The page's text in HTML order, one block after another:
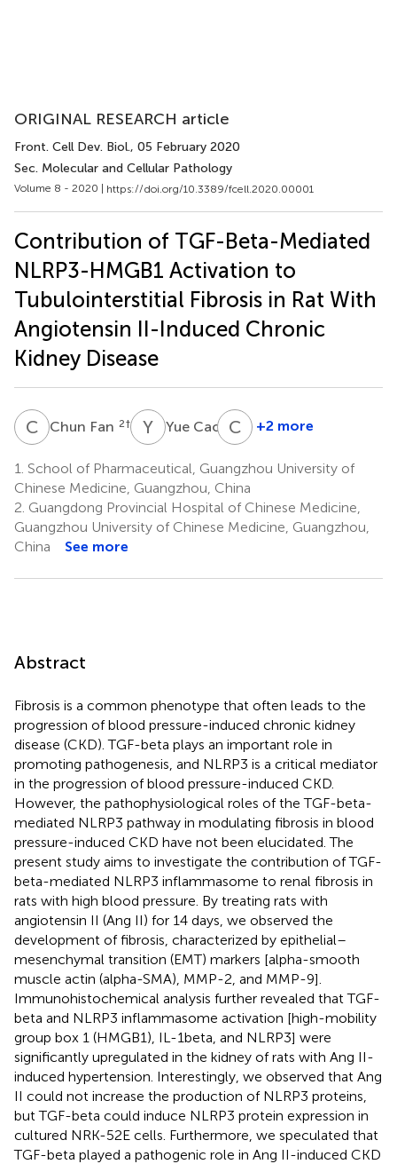
ORIGINAL RESEARCH article
Front. Cell Dev. Biol., 05 February 2020
Sec. Molecular and Cellular Pathology
Volume 8 - 2020 | https://doi.org/10.3389/fcell.2020.00001
Contribution of TGF-Beta-Mediated
NLRP3-HMGB1 Activation to
Tubulointerstitial Fibrosis in Rat With
Angiotensin II-Induced Chronic
Kidney Disease
C FChun Fan 2† Y CYue Cao 2C L Chao
3
+2 more
1. School of Pharmaceutical, Guangzhou University of
Chinese Medicine, Guangzhou, China
2. Guangdong Provincial Hospital of Chinese Medicine,
Guangzhou University of Chinese Medicine, Guangzhou,
China
See more
Abstract
Fibrosis is a common phenotype that often leads to the
progression of blood pressure-induced chronic kidney
disease (CKD). TGF-beta plays an important role in
promoting pathogenesis, and NLRP3 is a critical mediator
in the progression of blood pressure-induced CKD.
However, the pathophysiological roles of the TGF-beta-
mediated NLRP3 pathway in modulating fibrosis in blood
pressure-induced CKD have not been elucidated. The
present study aims to investigate the contribution of TGF-
beta-mediated NLRP3 inflammasome to renal fibrosis in
rats with high blood pressure. By treating rats with
angiotensin II (Ang II) for 14 days, we observed the
development of fibrosis, characterized by epithelial–
mesenchymal transition (EMT) markers [alpha-smooth
muscle actin (alpha-SMA), MMP-2, and MMP-9].
Immunohistochemical analysis further revealed that TGF-
beta and NLRP3 inflammasome activation [high-mobility
group box 1 (HMGB1), IL-1beta, and NLRP3] were
significantly upregulated in the kidney of rats with Ang II-
induced hypertension. Interestingly, we observed that Ang
II could not increase the production of NLRP3 proteins,
but TGF-beta could induce NLRP3 protein expression in
cultured NRK-52E cells. Furthermore, we speculated that
TGF-beta played a pathogenic role in Ang II-induced CKD